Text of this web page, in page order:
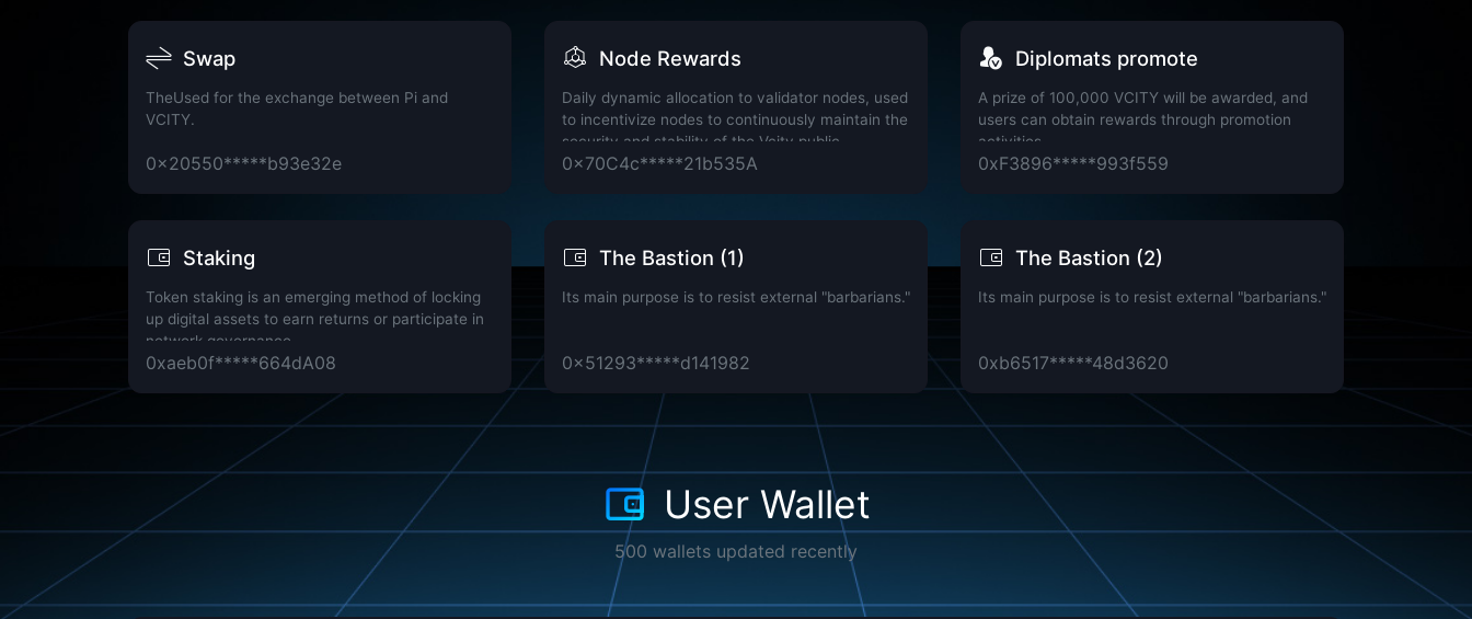
Swap
TheUsed for the exchange between Pi and
VCITY.
0x20550*****b93e32e
Node Rewards
Daily dynamic allocation to validator nodes, used
to incentivize nodes to continuously maintain the
security and stability of the Vcity public
blockchain network.
0x70C4c*****21b535A
Diplomats promote
A prize of 100,000 VCITY will be awarded, and
users can obtain rewards through promotion
activities.
0xF3896*****993f559
Staking
Token staking is an emerging method of locking
up digital assets to earn returns or participate in
network governance.
0xaeb0f*****664dA08
The Bastion (1)
Its main purpose is to resist external "barbarians."
0x51293*****d141982
The Bastion (2)
Its main purpose is to resist external "barbarians."
0xb6517*****48d3620
User Wallet
500 wallets updated recently